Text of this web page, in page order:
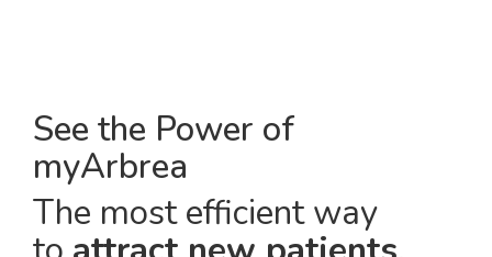
See the Power of
myArbrea
The most efficient way